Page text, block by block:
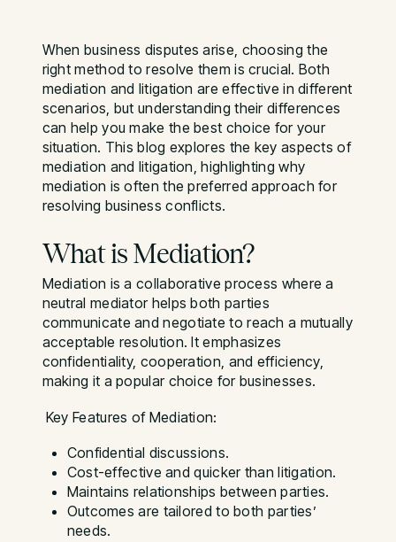
When business disputes arise, choosing the
right method to resolve them is crucial. Both
mediation and litigation are effective in different
scenarios, but understanding their differences
can help you make the best choice for your
situation. This blog explores the key aspects of
mediation and litigation, highlighting why
mediation is often the preferred approach for
resolving business conflicts.
What is Mediation?
Mediation is a collaborative process where a
neutral mediator helps both parties
communicate and negotiate to reach a mutually
acceptable resolution. It emphasizes
confidentiality, cooperation, and efficiency,
making it a popular choice for businesses.
Key Features of Mediation:
Confidential discussions.
Cost-effective and quicker than litigation.
Maintains relationships between parties.
Outcomes are tailored to both parties’
needs.